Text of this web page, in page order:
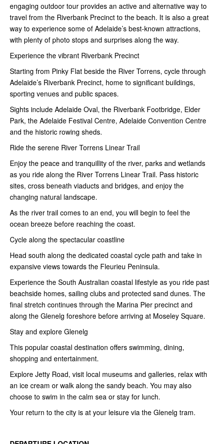
engaging outdoor tour provides an active and alternative way to
travel from the Riverbank Precinct to the beach. It is also a great
way to experience some of Adelaide’s best-known attractions,
with plenty of photo stops and surprises along the way.
Experience the vibrant Riverbank Precinct
Starting from Pinky Flat beside the River Torrens, cycle through
Adelaide’s Riverbank Precinct, home to significant buildings,
sporting venues and public spaces.
Sights include Adelaide Oval, the Riverbank Footbridge, Elder
Park, the Adelaide Festival Centre, Adelaide Convention Centre
and the historic rowing sheds.
Ride the serene River Torrens Linear Trail
Enjoy the peace and tranquillity of the river, parks and wetlands
as you ride along the River Torrens Linear Trail. Pass historic
sites, cross beneath viaducts and bridges, and enjoy the
changing natural landscape.
As the river trail comes to an end, you will begin to feel the
ocean breeze before reaching the coast.
Cycle along the spectacular coastline
Head south along the dedicated coastal cycle path and take in
expansive views towards the Fleurieu Peninsula.
Experience the South Australian coastal lifestyle as you ride past
beachside homes, sailing clubs and protected sand dunes. The
final stretch continues through the Marina Pier precinct and
along the Glenelg foreshore before arriving at Moseley Square.
Stay and explore Glenelg
This popular coastal destination offers swimming, dining,
shopping and entertainment.
Explore Jetty Road, visit local museums and galleries, relax with
an ice cream or walk along the sandy beach. You may also
choose to swim in the calm sea or stay for lunch.
Your return to the city is at your leisure via the Glenelg tram.